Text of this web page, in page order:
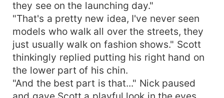
they see on the launching day."
"That's a pretty new idea, I've never seen
models who walk all over the streets, they
just usually walk on fashion shows." Scott
thinkingly replied putting his right hand on
the lower part of his chin.
"And the best part is that..." Nick paused